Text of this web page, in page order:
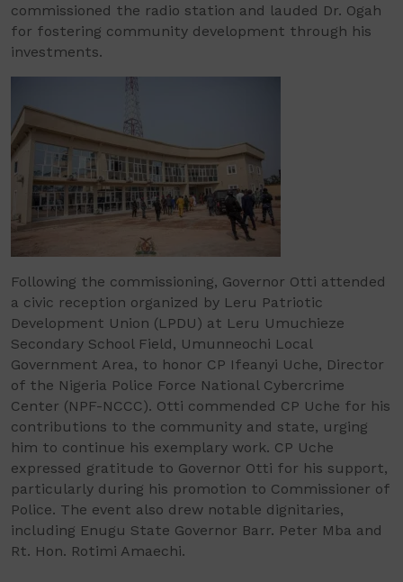
commissioned the radio station and lauded Dr. Ogah
for fostering community development through his
investments.
Following the commissioning, Governor Otti attended
a civic reception organized by Leru Patriotic
Development Union (LPDU) at Leru Umuchieze
Secondary School Field, Umunneochi Local
Government Area, to honor CP Ifeanyi Uche, Director
of the Nigeria Police Force National Cybercrime
Center (NPF-NCCC). Otti commended CP Uche for his
contributions to the community and state, urging
him to continue his exemplary work. CP Uche
expressed gratitude to Governor Otti for his support,
particularly during his promotion to Commissioner of
Police. The event also drew notable dignitaries,
including Enugu State Governor Barr. Peter Mba and
Rt. Hon. Rotimi Amaechi.